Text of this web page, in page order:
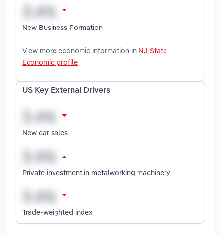
New Business Formation
View more economic information in NJ State
Economic profile
US Key External Drivers
New car sales
Private investment in metalworking machinery
Trade-weighted index